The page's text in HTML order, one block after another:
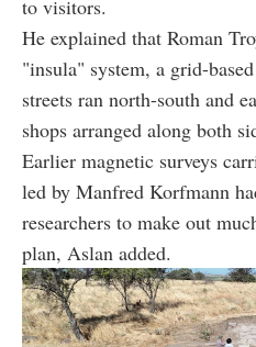
to visitors.
He explained that Roman
"insula" system, a grid-
streets ran north-south and
shops arranged along both
Earlier magnetic surveys
led by Manfred Korfmann
researchers to make out
plan, Aslan added.